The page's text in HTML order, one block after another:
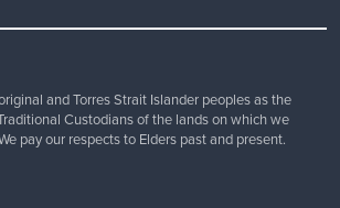
and Torres Strait Islander peoples as the
Custodians of the lands on which we
pay our respects to Elders past and present.